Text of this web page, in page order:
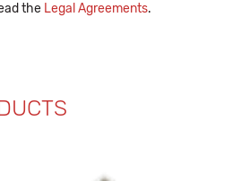
the Legal Agreements.